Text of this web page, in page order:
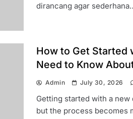
dirancang agar
How to Get Started
Need to Know
Admin July 30, 2026
Getting started with a
but the process becomes